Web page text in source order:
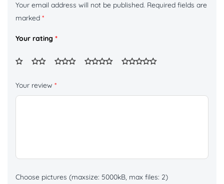
Your email address will not be published. Required fields are
marked *
Your rating *
Your review *
Choose pictures (maxsize: 5000kB, max files: 2)